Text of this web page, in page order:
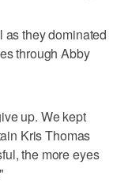
as they dominated
through Abby
up. We kept
Kris Thomas
the more eyes